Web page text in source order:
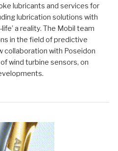
lubricants and services for
lubrication solutions with
a reality. The Mobil team
in the field of predictive
collaboration with Poseidon
wind turbine sensors, on